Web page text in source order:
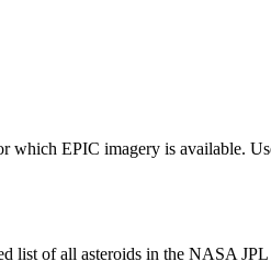
which EPIC imagery is available.
list of all asteroids in the NASA JPL